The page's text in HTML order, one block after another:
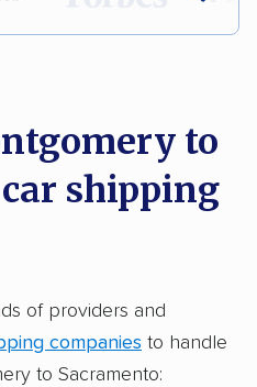
peopletrust our
analyzed
& industry data
to
shipping
of providers and
companies to handle
to Sacramento: